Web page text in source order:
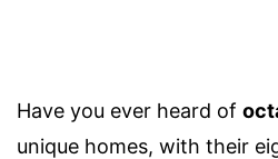
Have you ever heard of
unique homes, with their